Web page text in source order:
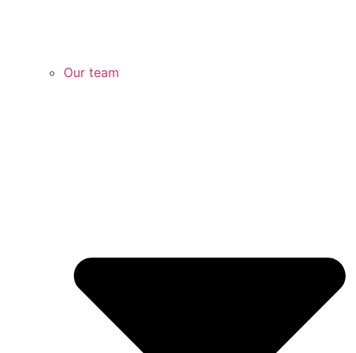
Our team